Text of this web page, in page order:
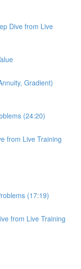
Dive from Live
Gradient)
(24:20)
from Live Training
(17:19)
from Live Training